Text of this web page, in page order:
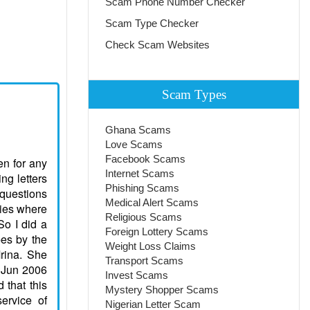
when you think that has met The suitable person. Likely therefore I also have addressed in service acquaintances. Probably here I can find the person who will be Me to love, appreciate and understand. It is not important for me his financial situation and work by which he makes. I have specified in a structure that I search more Advanced age because I think, that the person which has lived There is enough years, already has experience and has learned to appreciate women and to address With them. I shall be ready to give myself all without the rest to such person and I think, that the main advantage of the woman is fidelity and skill To make family happy, without quarre
Scam Type Checker
Check Scam Websites
Scam Types
Ghana Scams
Love Scams
Facebook Scams
Internet Scams
Phishing Scams
Medical Alert Scams
Religious Scams
Foreign Lottery Scams
Weight Loss Claims
Transport Scams
Invest Scams
Mystery Shopper Scams
Nigerian Letter Scam